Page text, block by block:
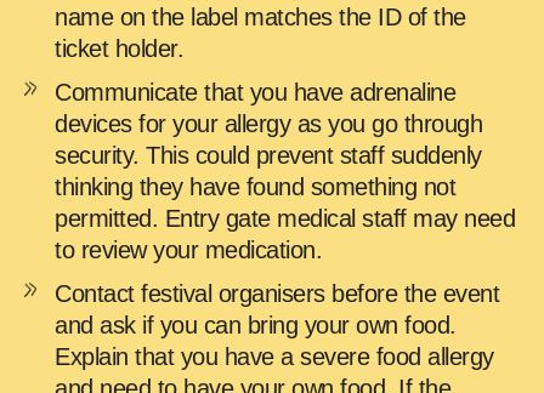
name on the label matches the ID of the
ticket holder.
Communicate that you have adrenaline
devices for your allergy as you go through
security. This could prevent staff suddenly
thinking they have found something not
permitted. Entry gate medical staff may need
to review your medication.
Contact festival organisers before the event
and ask if you can bring your own food.
Explain that you have a severe food allergy